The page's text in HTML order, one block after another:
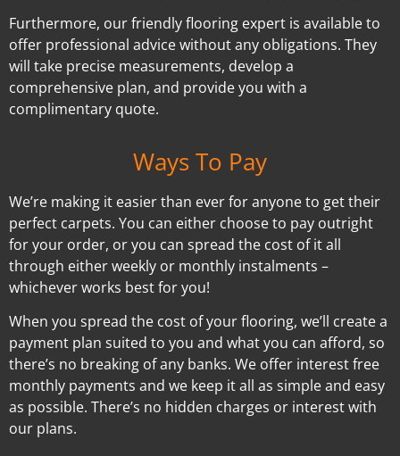
Furthermore, our friendly flooring expert is available to
offer professional advice without any obligations. They
will take precise measurements, develop a
comprehensive plan, and provide you with a
complimentary quote.
Ways To Pay
We’re making it easier than ever for anyone to get their
perfect carpets. You can either choose to pay outright
for your order, or you can spread the cost of it all
through either weekly or monthly instalments –
whichever works best for you!
When you spread the cost of your flooring, we’ll create a
payment plan suited to you and what you can afford, so
there’s no breaking of any banks. We offer interest free
monthly payments and we keep it all as simple and easy
as possible. There’s no hidden charges or interest with
our plans.